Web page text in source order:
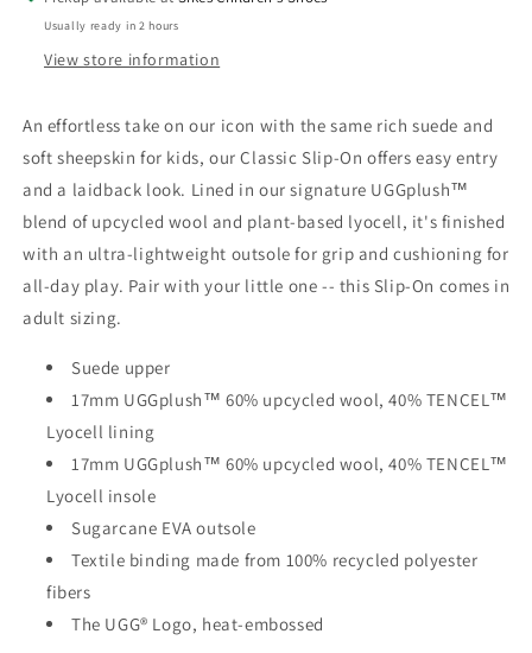
Usually ready in 2 hours
View store information
An effortless take on our icon with the same rich suede and
soft sheepskin for kids, our Classic Slip-On offers easy entry
and a laidback look. Lined in our signature UGGplush™
blend of upcycled wool and plant-based lyocell, it's finished
with an ultra-lightweight outsole for grip and cushioning for
all-day play. Pair with your little one -- this Slip-On comes in
adult sizing.
Suede upper
17mm UGGplush™ 60% upcycled wool, 40% TENCEL™
Lyocell lining
17mm UGGplush™ 60% upcycled wool, 40% TENCEL™
Lyocell insole
Sugarcane EVA outsole
Textile binding made from 100% recycled polyester
fibers
The UGG® Logo, heat-embossed